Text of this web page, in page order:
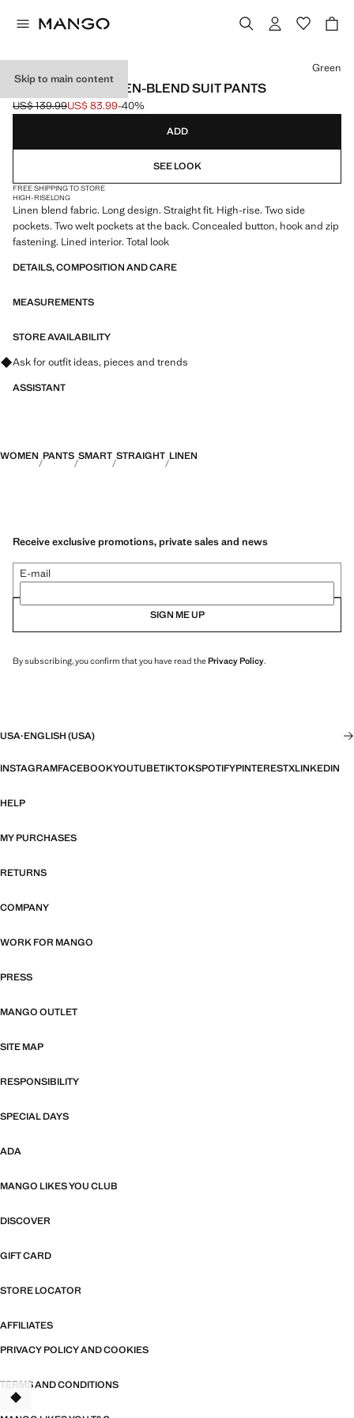
Skip to main content
STRAIGHT-FIT LINEN-BLEND SUIT PANTS
Initial price struck through [US$ 139.99 ]
US$ 139.99
Current price [US$ 83.99 ]
US$ 83.99-40%
Select a colour
Green
ADD
SEE LOOK
FREE SHIPPING TO STORE
HIGH-RISELONG
Linen blend fabric. Long design. Straight fit. High-rise. Two side
pockets. Two welt pockets at the back. Concealed button, hook and zip
fastening. Lined interior. Total look
DETAILS, COMPOSITION AND CARE
MEASUREMENTS
STORE AVAILABILITY
Ask for outfit ideas, pieces and trends
ASSISTANT
WOMEN PANTS SMART STRAIGHT LINEN
Receive exclusive promotions, private sales and news
E-mail
SIGN ME UP
By subscribing, you confirm that you have read thePrivacy Policy.
USA·ENGLISH (USA)
INSTAGRAMFACEBOOKYOUTUBETIKTOKSPOTIFYPINTERESTXLINKEDIN
HELP
MY PURCHASES
RETURNS
COMPANY
WORK FOR MANGO
PRESS
MANGO OUTLET
SITE MAP
RESPONSIBILITY
SPECIAL DAYS
ADA
MANGO LIKES YOU CLUB
DISCOVER
GIFT CARD
STORE LOCATOR
AFFILIATES
PRIVACY POLICY AND COOKIES
TERMS AND CONDITIONS